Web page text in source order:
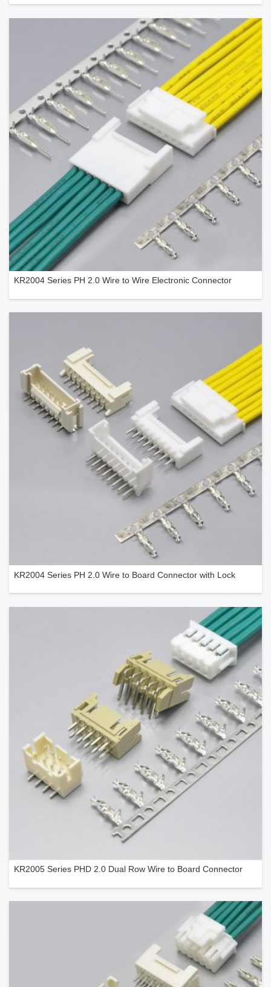
KR2004 Series PH 2.0 Wire to Wire Electronic Connector
KR2004 Series PH 2.0 Wire to Board Connector with Lock
KR2005 Series PHD 2.0 Dual Row Wire to Board Connector